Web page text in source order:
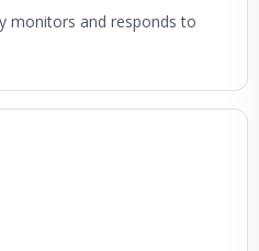
monitors and responds to